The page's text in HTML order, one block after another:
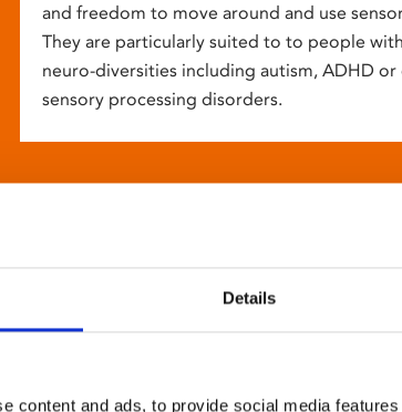
Details
content and ads, to provide social media
and freedom to move around and use
They are particularly suited to to people with
neuro-diversities including autism, ADHD
sensory processing disorders.